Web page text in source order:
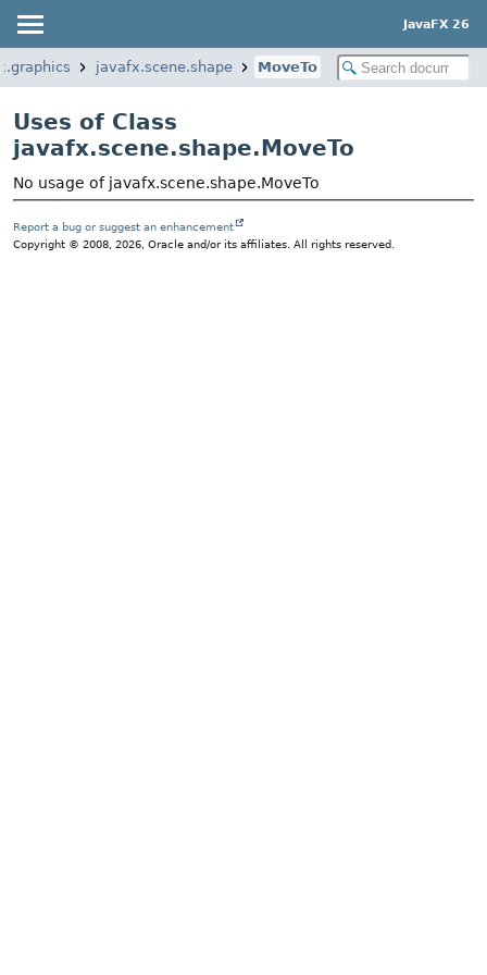
JavaFX 26
javafx.scene.shape MoveTo
Uses of Class
javafx.scene.shape.MoveTo
No usage of javafx.scene.shape.MoveTo
Report a bug or suggest an enhancement
Copyright © 2008, 2026, Oracle and/or its affiliates. All rights reserved.